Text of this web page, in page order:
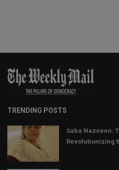
TRENDING POSTS
Saba Nazneen:
Revolutionizing